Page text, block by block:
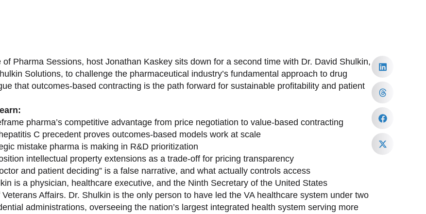
of Pharma Sessions, host Jonathan Kaskey sits down for a second time with Dr. David Shulkin,
Solutions, to challenge the pharmaceutical industry’s fundamental approach to drug
that outcomes-based contracting is the path forward for sustainable profitability and patient
pharma’s competitive advantage from price negotiation to value-based contracting
C precedent proves outcomes-based models work at scale
mistake pharma is making in R&D prioritization
intellectual property extensions as a trade-off for pricing transparency
and patient deciding” is a false narrative, and what actually controls access
is a physician, healthcare executive, and the Ninth Secretary of the United States
Affairs. Dr. Shulkin is the only person to have led the VA healthcare system under two
administrations, overseeing the nation’s largest integrated health system serving more